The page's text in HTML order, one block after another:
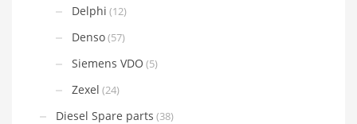
Delphi (12)
Denso(57)
Siemens VDO (5)
Zexel (24)
Diesel Spare parts (38)